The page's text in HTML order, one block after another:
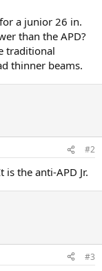
a junior 26 in.
than the APD?
traditional
thinner beams.
#2
is the anti-APD Jr.
#3